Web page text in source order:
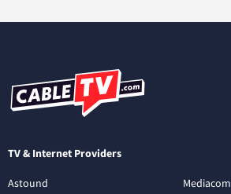
TV & Internet Providers
Astound
Mediacom